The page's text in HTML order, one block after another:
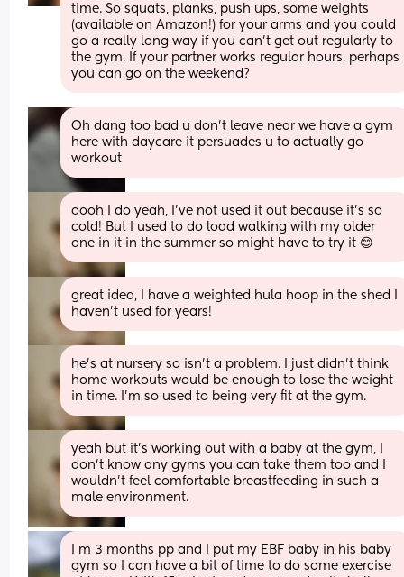
time. So squats, planks, push ups, some weights
(available on Amazon!) for your arms and you could
go a really long way if you can’t get out regularly to
the gym. If your partner works regular hours, perhaps
you can go on the weekend?
Oh dang too bad u don’t leave near we have a gym
here with daycare it persuades u to actually go
workout
oooh I do yeah, I've not used it out because it's so
cold! But I used to do load walking with my older
one in it in the summer so might have to try it 😊
great idea, I have a weighted hula hoop in the shed I
haven't used for years!
he's at nursery so isn't a problem. I just didn't think
home workouts would be enough to lose the weight
in time. I'm so used to being very fit at the gym.
yeah but it's working out with a baby at the gym, I
don't know any gyms you can take them too and I
wouldn't feel comfortable breastfeeding in such a
male environment.
I m 3 months pp and I put my EBF baby in his baby
gym so I can have a bit of time to do some exercise